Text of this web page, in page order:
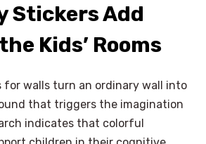
Stickers Add
Kids’ Rooms
for walls turn an ordinary wall into
that triggers the imagination
indicates that colorful